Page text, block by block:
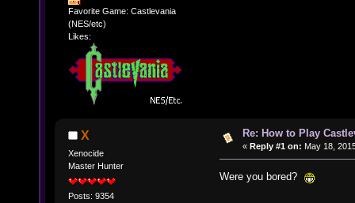
Favorite Game: Castlevania
(NES/etc)
Likes:
X
Xenocide
Master Hunter
Posts: 9354
Re: How to Play
« Reply #1 on: May 18,
Were you bored?